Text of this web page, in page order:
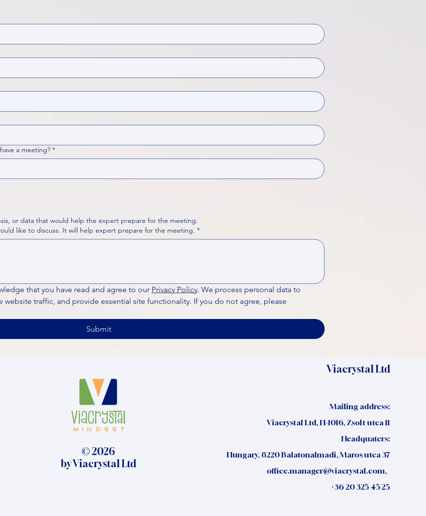
a meeting? *
or data that would help the expert prepare for the meeting.
Please put your questions or topics you would like to discuss. It will help expert prepare for the meeting. *
that you have read and agree to our Privacy Policy. We process personal data to
website traffic, and provide essential site functionality. If you do not agree, please
Submit
© 2026
by Viacrystal Ltd​
Viacrystal Ltd
Mailing address:
Viacrystal Ltd, H-1016, Zsolt utca 11
Headquaters:
Hungary, 8220 Balatonalmadi, Maros utca 37
office.manager@viacrystal.com,
+36 20 325 45 25